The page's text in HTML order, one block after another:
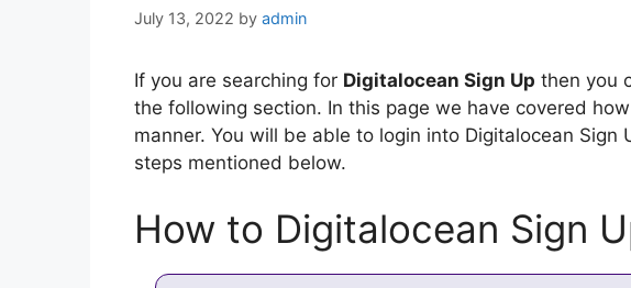
July 13, 2022 by admin
If you are searching for Digitalocean Sign Up then you
the following section. In this page we have covered
manner. You will be able to login into Digitalocean
steps mentioned below.
How to Digitalocean Sign